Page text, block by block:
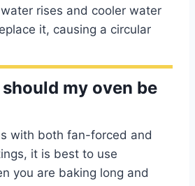
rises and cooler water
it, causing a circular
my oven be
with both fan-forced and
it is best to use
you are baking long and